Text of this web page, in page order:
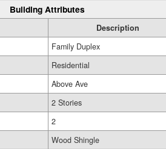
Building Attributes
Description
Family Duplex
Residential
Above Ave
2 Stories
2
Wood Shingle